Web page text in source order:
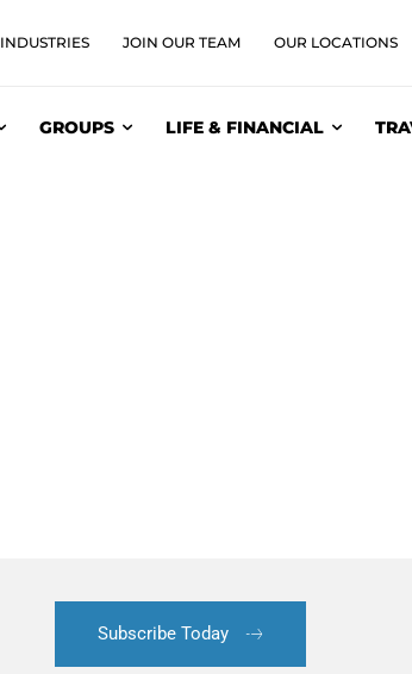
INDUSTRIES JOIN OUR TEAM OUR LOCATIONS
GROUPS LIFE & FINANCIAL
Subscribe Today